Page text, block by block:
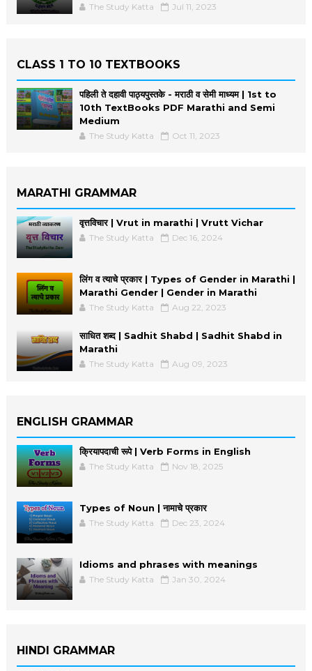
The Study Katta Jul 11, 2023
CLASS 1 TO 10 TEXTBOOKS
पहिली ते दहावी पाठ्यपुस्तके - मराठी व सेमी माध्यम | 1st to
10th TextBooks PDF Marathi and Semi
Medium
The Study Katta Oct 11, 2023
MARATHI GRAMMAR
वृत्तविचार | Vrut in marathi | Vrutt Vichar
The Study Katta Dec 16, 2024
लिंग व त्याचे प्रकार | Types of Gender in Marathi |
Marathi Gender | Gender in Marathi
The Study Katta Aug 22, 2023
साधित शब्द | Sadhit Shabd | Sadhit Shabd in
Marathi
The Study Katta Aug 09, 2023
ENGLISH GRAMMAR
क्रियापदाची रूपे | Verb Forms in English
The Study Katta Nov 18, 2025
Types of Noun | नामाचे प्रकार
The Study Katta Dec 23, 2024
Idioms and phrases with meanings
The Study Katta Jan 30, 2024
HINDI GRAMMAR